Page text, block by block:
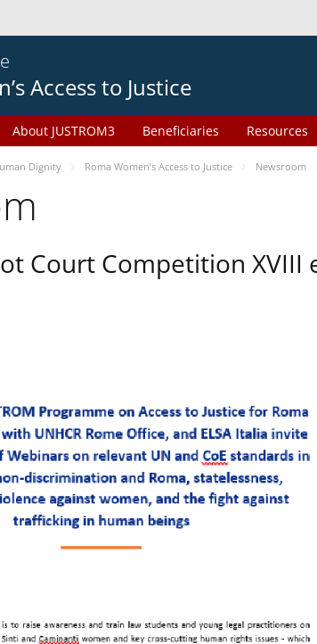
Access to Justice
About JUSTROM3 Beneficiaries Resources
Dignity Roma Women’s Access to Justice Newsroom
Court Competition